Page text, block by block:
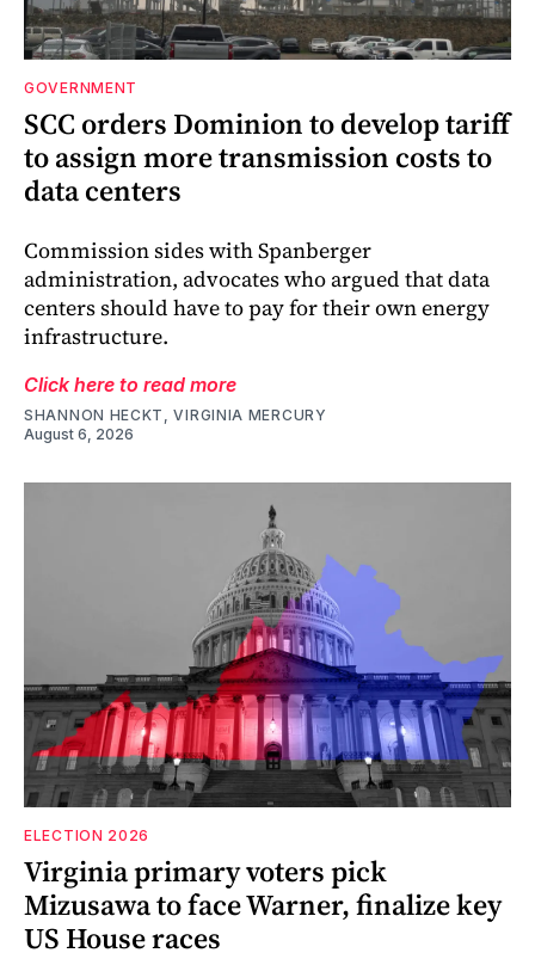
GOVERNMENT
SCC orders Dominion to develop tariff
to assign more transmission costs to
data centers
Commission sides with Spanberger
administration, advocates who argued that data
centers should have to pay for their own energy
infrastructure.
Click here to read more
SHANNON HECKT, VIRGINIA MERCURY
August 6, 2026
ELECTION 2026
Virginia primary voters pick
Mizusawa to face Warner, finalize key
US House races